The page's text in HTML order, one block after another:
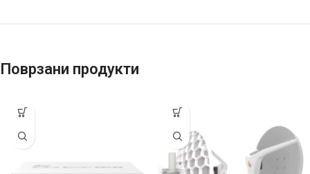
Поврзани продукти